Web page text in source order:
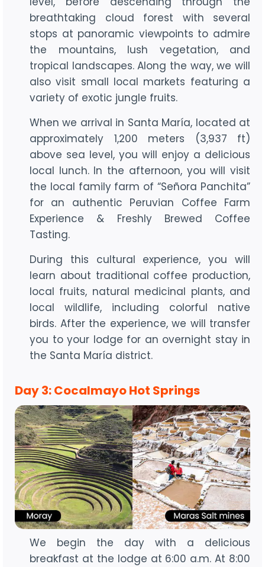
breathtaking cloud forest with several
stops at panoramic viewpoints to admire
the mountains, lush vegetation, and
tropical landscapes. Along the way, we will
also visit small local markets featuring a
variety of exotic jungle fruits.
When we arrival in Santa María, located at
approximately 1,200 meters (3,937 ft)
above sea level, you will enjoy a delicious
local lunch. In the afternoon, you will visit
the local family farm of “Señora Panchita”
for an authentic Peruvian Coffee Farm
Experience & Freshly Brewed Coffee
Tasting.
During this cultural experience, you will
learn about traditional coffee production,
local fruits, natural medicinal plants, and
local wildlife, including colorful native
birds. After the experience, we will transfer
you to your lodge for an overnight stay in
the Santa María district.
Day 3: Cocalmayo Hot Springs
We begin the day with a delicious
breakfast at the lodge at 6:00 a.m. At 8:00